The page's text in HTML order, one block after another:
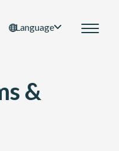
Language
&